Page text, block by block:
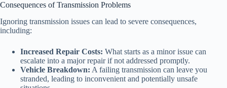
Consequences of Transmission Problems
Ignoring transmission issues can lead to severe consequences,
including:
Increased Repair Costs: What starts as a minor issue can
escalate into a major repair if not addressed promptly.
Vehicle Breakdown: A failing transmission can leave you
stranded, leading to inconvenient and potentially unsafe